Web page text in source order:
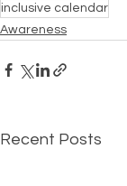
inclusive calendar
Awareness
Recent Posts